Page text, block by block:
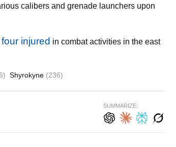
calibers and grenade launchers upon
injured in combat activities in the east
Shyrokyne (236)
SUMMARIZE: